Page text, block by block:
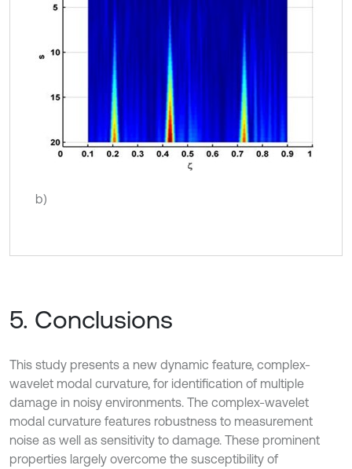
b)
5. Conclusions
This study presents a new dynamic feature, complex-
wavelet modal curvature, for identification of multiple
damage in noisy environments. The complex-wavelet
modal curvature features robustness to measurement
noise as well as sensitivity to damage. These prominent
properties largely overcome the susceptibility of